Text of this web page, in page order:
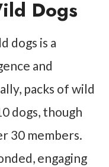
Dogs
dogs is a
and
packs of wild
dogs, though
30 members.
engaging